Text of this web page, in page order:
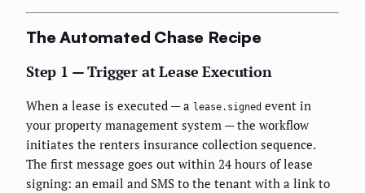
The Automated Chase Recipe
Step 1 — Trigger at Lease Execution
When a lease is executed — a lease.signed event in
your property management system — the workflow
initiates the renters insurance collection sequence.
The first message goes out within 24 hours of lease
signing: an email and SMS to the tenant with a link to